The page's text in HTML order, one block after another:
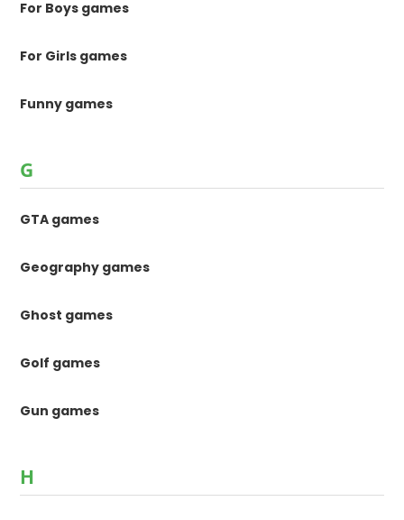
For Boys games
For Girls games
Funny games
G
GTA games
Geography games
Ghost games
Golf games
Gun games
H